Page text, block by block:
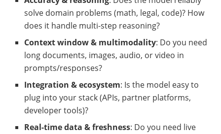
solve domain problems (math, legal, code)? How
does it handle multi-step reasoning?
Context window & multimodality: Do you need
long documents, images, audio, or video in
prompts/responses?
Integration & ecosystem: Is the model easy to
plug into your stack (APIs, partner platforms,
developer tools)?
Real-time data & freshness: Do you need live